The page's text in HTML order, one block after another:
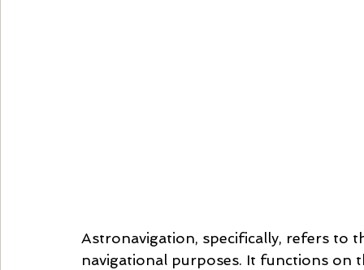
Astronavigation, specifically, refers to
navigational purposes. It functions on